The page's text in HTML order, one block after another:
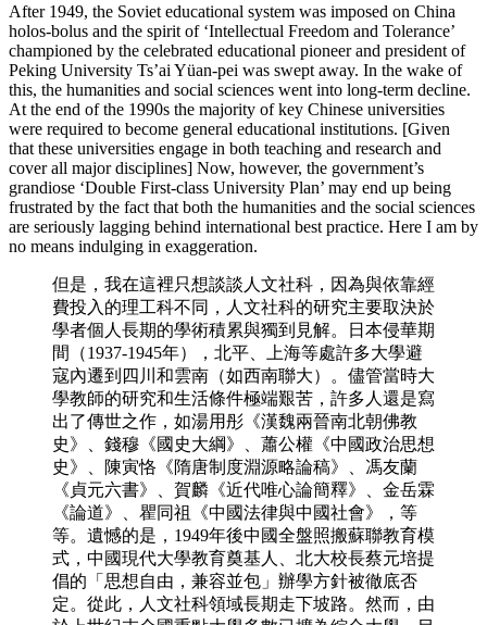
After 1949, the Soviet educational system was imposed on China
holos-bolus and the spirit of ‘Intellectual Freedom and Tolerance’
championed by the celebrated educational pioneer and president of
Peking University Ts’ai Yüan-pei was swept away. In the wake of
this, the humanities and social sciences went into long-term decline.
At the end of the 1990s the majority of key Chinese universities
were required to become general educational institutions. [Given
that these universities engage in both teaching and research and
cover all major disciplines] Now, however, the government’s
grandiose ‘Double First-class University Plan’ may end up being
frustrated by the fact that both the humanities and the social sciences
are seriously lagging behind international best practice. Here I am by
no means indulging in exaggeration.
但是，我在這裡只想談談人文社科，因為與依靠經
費投入的理工科不同，人文社科的研究主要取決於
學者個人長期的學術積累與獨到見解。日本侵華期
間（1937-1945年），北平、上海等處許多大學避
寇內遷到四川和雲南（如西南聯大）。儘管當時大
學教師的研究和生活條件極端艱苦，許多人還是寫
出了傳世之作，如湯用彤《漢魏兩晉南北朝佛教
史》、錢穆《國史大綱》、蕭公權《中國政治思想
史》、陳寅恪《隋唐制度淵源略論稿》、馮友蘭
《貞元六書》、賀麟《近代唯心論簡釋》、金岳霖
《論道》、瞿同祖《中國法律與中國社會》，等
等。 遺憾的是，1949年後中國全盤照搬蘇聯教育模
式，中國現代大學教育奠基人、北大校長蔡元培提
倡的「思想自由，兼容並包」辦學方針被徹底否
定。從此，人文社科領域長期走下坡路。然而，由